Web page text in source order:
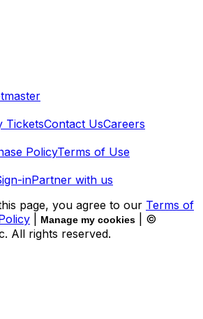
TicketsContact UsCareers
PolicyTerms of Use
inPartner with us
page, you agree to our Terms of
Manage my cookies
| ©
All rights reserved.